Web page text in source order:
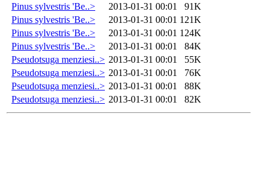
Pinus sylvestris 'Be..>
2013-01-31 00:01
91K
Pinus sylvestris 'Be..>
2013-01-31 00:01 121K
Pinus sylvestris 'Be..>
2013-01-31 00:01 124K
Pinus sylvestris 'Be..>
2013-01-31 00:01
84K
Pseudotsuga menziesi..> 2013-01-31 00:01
55K
Pseudotsuga menziesi..> 2013-01-31 00:01
76K
Pseudotsuga menziesi..> 2013-01-31 00:01
88K
Pseudotsuga menziesi..> 2013-01-31 00:01 82K